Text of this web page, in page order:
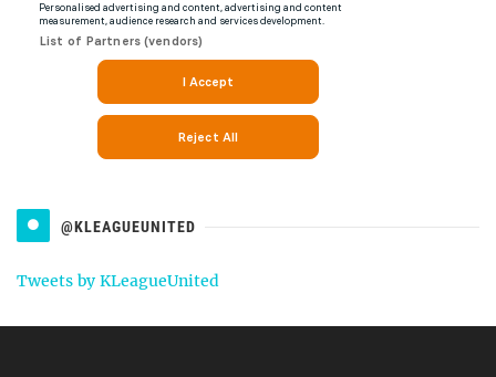
@KLEAGUEUNITED
Tweets by KLeagueUnited